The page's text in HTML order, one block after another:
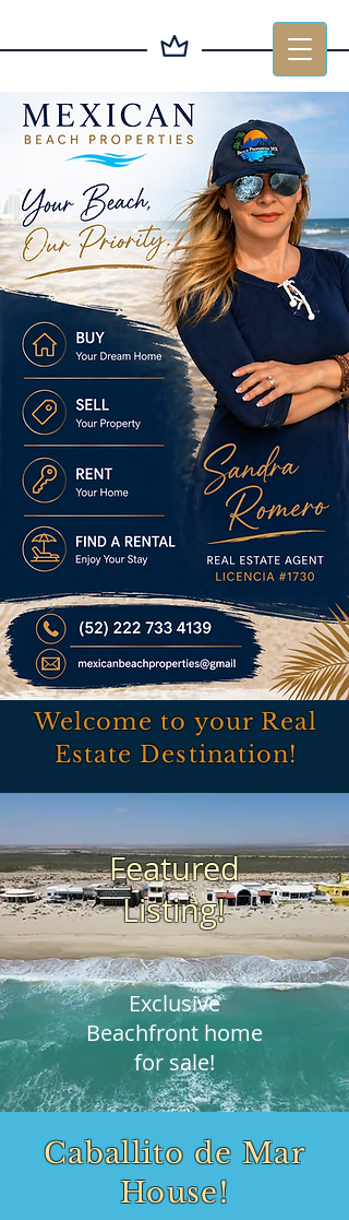
Welcome to your Real
Estate Destination!
Featured
Listing!
Exclusive
Beachfront home
for sale!
Caballito de Mar
House!